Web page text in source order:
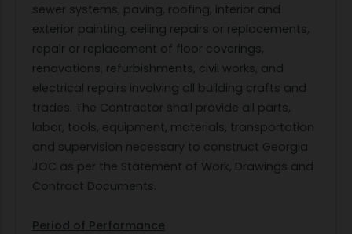
sewer systems, paving, roofing, interior and
exterior painting, ceiling repairs or replacements,
repair or replacement of floor coverings,
renovations, refurbishments, civil works, and
electrical repairs involving all building crafts and
trades. The Contractor shall provide all parts,
labor, tools, equipment, materials, transportation
and supervision necessary to construct Georgia
JOC as per the Statement of Work, Drawings and
Contract Documents.
Period of Performance